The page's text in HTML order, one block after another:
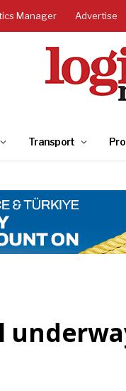
Manager Advertise
Transport